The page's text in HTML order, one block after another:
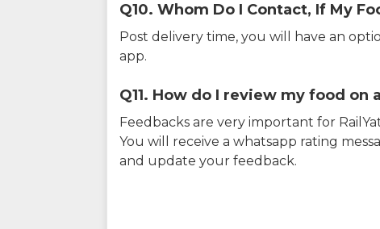
Q10. Whom Do I Contact, If My
Post delivery time, you will have an
app.
Q11. How do I review my food on
Feedbacks are very important for
You will receive a whatsapp rating
and update your feedback.